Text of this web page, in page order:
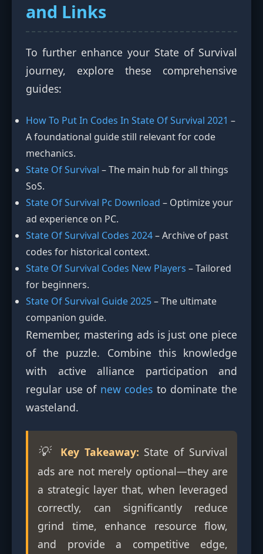
and Links
To further enhance your State of Survival
journey, explore these comprehensive
guides:
How To Put In Codes In State Of Survival 2021 –
A foundational guide still relevant for code
mechanics.
State Of Survival – The main hub for all things
SoS.
State Of Survival Pc Download – Optimize your
ad experience on PC.
State Of Survival Codes 2024– Archive of past
codes for historical context.
State Of Survival Codes New Players – Tailored
for beginners.
State Of Survival Guide 2025– The ultimate
companion guide.
Remember, mastering ads is just one piece
of the puzzle. Combine this knowledge
with active alliance participation and
regular use of new codes to dominate the
wasteland.
💡 Key Takeaway: State of Survival
ads are not merely optional—they are
a strategic layer that, when leveraged
correctly, can significantly reduce
grind time, enhance resource flow,
and provide a competitive edge,